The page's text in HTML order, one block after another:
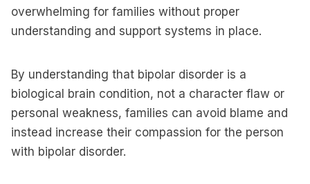
overwhelming for families without proper
understanding and support systems in place.
By understanding that bipolar disorder is a
biological brain condition, not a character flaw or
personal weakness, families can avoid blame and
instead increase their compassion for the person
with bipolar disorder.